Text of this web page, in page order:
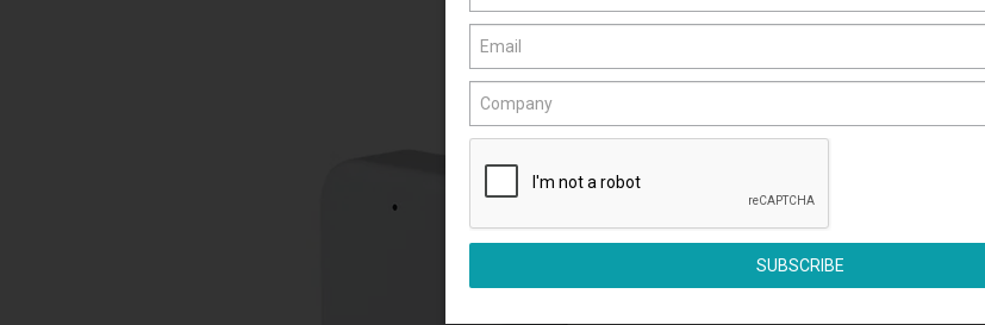
MCGRATH
Stock Code:
$204.24
The McGrath Locks
The gateway